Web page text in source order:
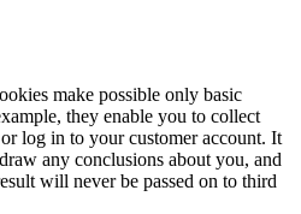
make possible only basic
they enable you to collect
log in to your customer account. It
any conclusions about you, and
will never be passed on to third